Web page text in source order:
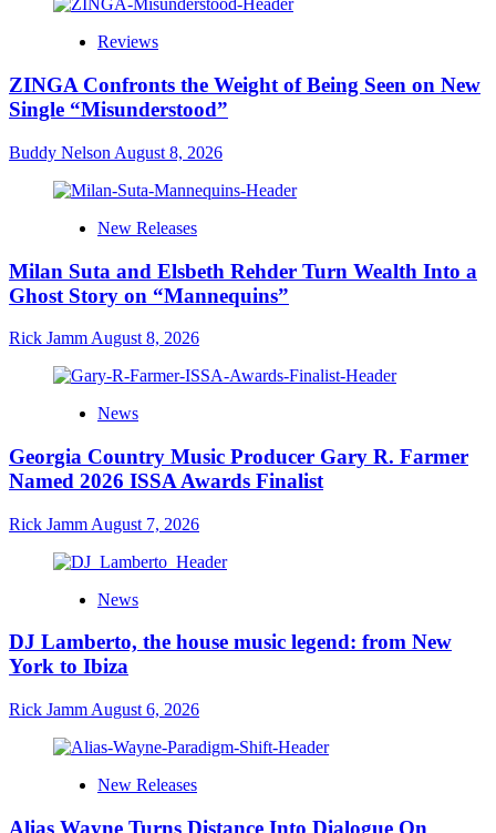
Reviews
ZINGA Confronts the Weight of Being Seen on New
Single “Misunderstood”
Buddy Nelson August 8, 2026
New Releases
Milan Suta and Elsbeth Rehder Turn Wealth Into a
Ghost Story on “Mannequins”
Rick Jamm August 8, 2026
News
Georgia Country Music Producer Gary R. Farmer
Named 2026 ISSA Awards Finalist
Rick Jamm August 7, 2026
News
DJ Lamberto, the house music legend: from New
York to Ibiza
Rick Jamm August 6, 2026
New Releases
Alias Wayne Turns Distance Into Dialogue On